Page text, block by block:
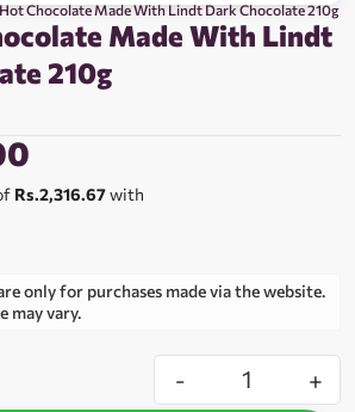
Chocolate Made With Lindt Dark Chocolate 210g
Made With Lindt
210g
Rs.2,316.67with
only for purchases made via the website.
may vary.
- +